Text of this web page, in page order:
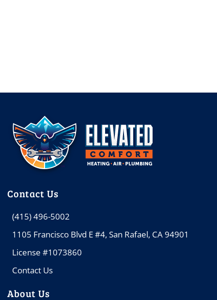
Contact Us
(415) 496-5002
1105 Francisco Blvd E #4, San Rafael, CA 94901
License #1073860
Contact Us
About Us